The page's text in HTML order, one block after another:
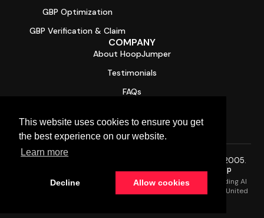
This website uses cookies to ensure you get
the best experience on our website.
Learn more
Decline Allow cookies
GBP Optimization
GBP Verification & Claim
COMPANY
About HoopJumper
Testimonials
FAQs
Free Digital Health Report Card
HoopJumper is a Managed AI Services Provider (AI MSP) providing AI
solutions for small and mid-size businesses (SMBs) across the United
© 2026 HoopJumper®. All rights reserved. Trusted since 2005.
Terms of Service·SMS Terms·Sitemap